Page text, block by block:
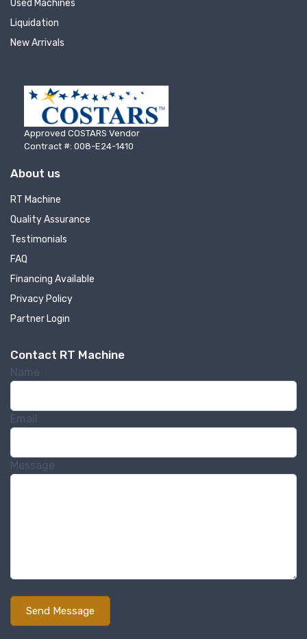
Used Machines
Liquidation
New Arrivals
Approved COSTARS Vendor
Contract #: 008-E24-1410
About us
RT Machine
Quality Assurance
Testimonials
FAQ
Financing Available
Privacy Policy
Partner Login
Contact RT Machine
Name
Email
Message
Email
First Name
Last Name
Company
By submitting this form, you are consenting to receive null from: RT
Machine Company Inc, 201 Boak Ave., Hughesville, PA, 17737, US,
every email.
Emails are serviced by Constant Contact.